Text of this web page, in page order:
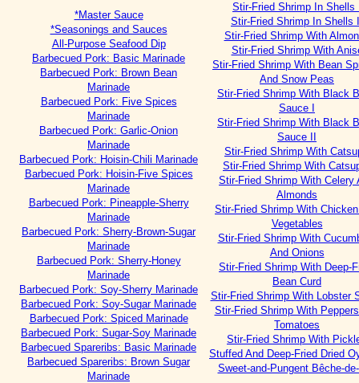
*Master Sauce
*Seasonings and Sauces
All-Purpose Seafood Dip
Barbecued Pork: Basic Marinade
Barbecued Pork: Brown Bean
Marinade
Barbecued Pork: Five Spices
Marinade
Barbecued Pork: Garlic-Onion
Marinade
Barbecued Pork: Hoisin-Chili Marinade
Barbecued Pork: Hoisin-Five Spices
Marinade
Barbecued Pork: Pineapple-Sherry
Marinade
Barbecued Pork: Sherry-Brown-Sugar
Marinade
Barbecued Pork: Sherry-Honey
Marinade
Barbecued Pork: Soy-Sherry Marinade
Barbecued Pork: Soy-Sugar Marinade
Barbecued Pork: Spiced Marinade
Barbecued Pork: Sugar-Soy Marinade
Barbecued Spareribs: Basic Marinade
Barbecued Spareribs: Brown Sugar
Marinade
Stir-Fried Shrimp In Shells
Stir-Fried Shrimp In Shells
Stir-Fried Shrimp With
Stir-Fried Shrimp With
Stir-Fried Shrimp With Bean
And Snow Peas
Stir-Fried Shrimp With Black
Sauce I
Stir-Fried Shrimp With Black
Sauce II
Stir-Fried Shrimp With
Stir-Fried Shrimp With
Stir-Fried Shrimp With Celery
Almonds
Stir-Fried Shrimp With
Vegetables
Stir-Fried Shrimp With
And Onions
Stir-Fried Shrimp With Deep-
Bean Curd
Stir-Fried Shrimp With Lobster
Stir-Fried Shrimp With
Tomatoes
Stir-Fried Shrimp With
Stuffed And Deep-Fried Dried
Sweet-and-Pungent Bêche-